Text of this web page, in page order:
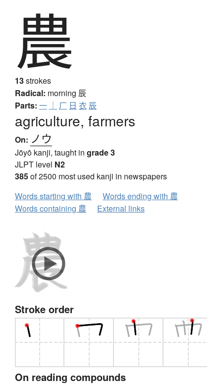
農
13strokes
Radical: morning 辰
Parts: 一 ｜ 厂 日 衣 辰
agriculture, farmers
On: ノウ
Jōyō kanji, taught in grade 3
JLPT level N2
385of 2500 most used kanji in newspapers
Words starting with 農
Words ending with 農
Words containing 農
External links
Stroke order
On reading compounds